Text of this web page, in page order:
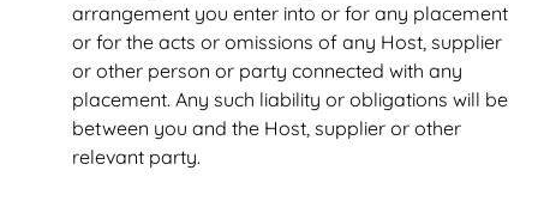
arrangement you enter into or for any placement
or for the acts or omissions of any Host, supplier
or other person or party connected with any
placement. Any such liability or obligations will be
between you and the Host, supplier or other
relevant party.